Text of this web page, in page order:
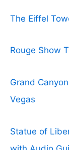
The Eiffel
Rouge Show
Grand
Vegas
Statue of